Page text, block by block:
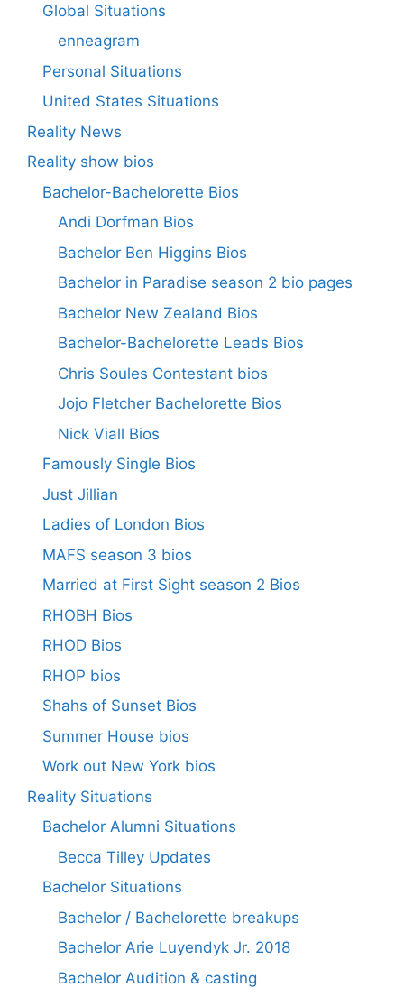
Global Situations
enneagram
Personal Situations
United States Situations
Reality News
Reality show bios
Bachelor-Bachelorette Bios
Andi Dorfman Bios
Bachelor Ben Higgins Bios
Bachelor in Paradise season 2 bio pages
Bachelor New Zealand Bios
Bachelor-Bachelorette Leads Bios
Chris Soules Contestant bios
Jojo Fletcher Bachelorette Bios
Nick Viall Bios
Famously Single Bios
Just Jillian
Ladies of London Bios
MAFS season 3 bios
Married at First Sight season 2 Bios
RHOBH Bios
RHOD Bios
RHOP bios
Shahs of Sunset Bios
Summer House bios
Work out New York bios
Reality Situations
Bachelor Alumni Situations
Becca Tilley Updates
Bachelor Situations
Bachelor / Bachelorette breakups
Bachelor Arie Luyendyk Jr. 2018
Bachelor Audition & casting